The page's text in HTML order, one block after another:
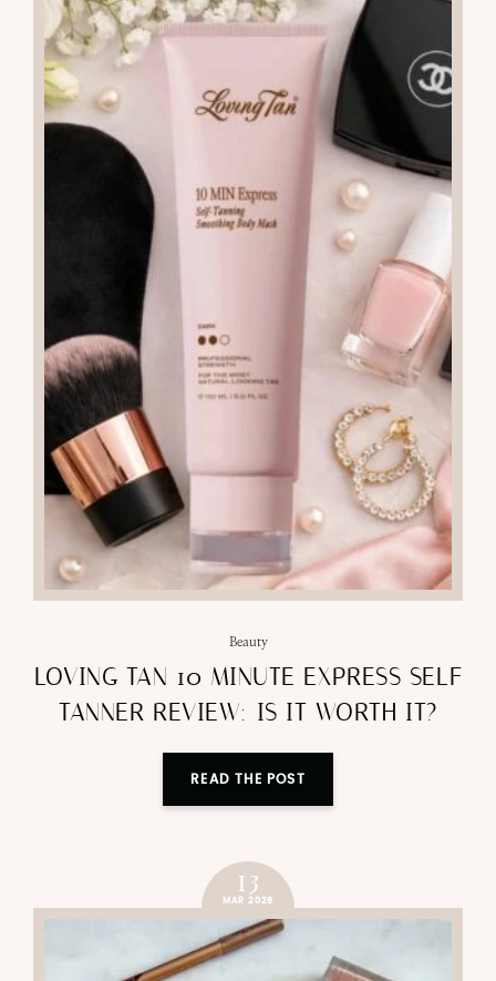
Beauty
LOVING TAN 10 MINUTE EXPRESS SELF
TANNER REVIEW: IS IT WORTH IT?
READ THE POST
13
MAR 2026